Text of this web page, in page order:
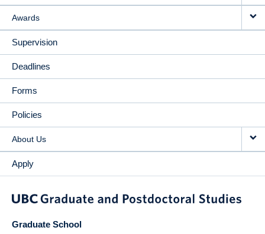
Awards
Supervision
Deadlines
Forms
Policies
About Us
Apply
Graduate School